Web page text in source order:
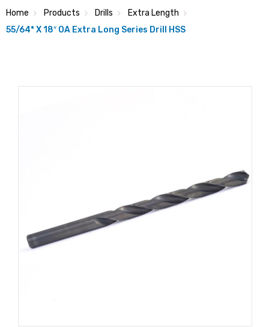
Home Products Drills
Extra Length
55/64* X 18″ OA Extra Long Series Drill HSS